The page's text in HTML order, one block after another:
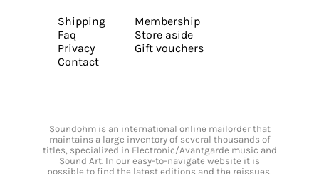
Shipping
Faq
Privacy
Contact
Membership
Store aside
Gift vouchers
Soundohm is an international online mailorder that
maintains a large inventory of several thousands of
titles, specialized in Electronic/Avantgarde music and
Sound Art. In our easy-to-navigate website it is
possible to find the latest editions and the reissues,